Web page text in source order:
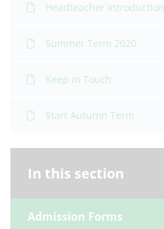
Headteacher Introduction
Summer Term 2020
Keep in Touch
Start Autumn Term
In this section
Admission Forms